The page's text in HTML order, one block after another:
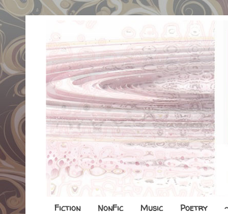
Fiction NonFic Music Poetry